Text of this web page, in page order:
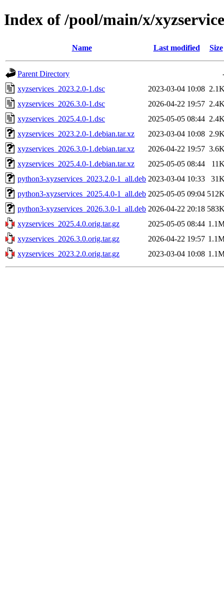
Index of /pool/main/x/
Name Last modified Size
Parent Directory
xyzservices_2023.2.0-1.dsc
2023-03-04 10:08
xyzservices_2026.3.0-1.dsc
2026-04-22 19:57
xyzservices_2025.4.0-1.dsc
2025-05-05 08:44
xyzservices_2023.2.0-1.debian.tar.xz
2023-03-04 10:08
xyzservices_2026.3.0-1.debian.tar.xz
2026-04-22 19:57
xyzservices_2025.4.0-1.debian.tar.xz
2025-05-05 08:44
python3-xyzservices_2023.2.0-1_all.deb 2023-03-04 10:33
python3-xyzservices_2025.4.0-1_all.deb 2025-05-05 09:04
python3-xyzservices_2026.3.0-1_all.deb 2026-04-22 20:18
xyzservices_2025.4.0.orig.tar.gz
2025-05-05 08:44
xyzservices_2026.3.0.orig.tar.gz
2026-04-22 19:57
xyzservices_2023.2.0.orig.tar.gz
2023-03-04 10:08